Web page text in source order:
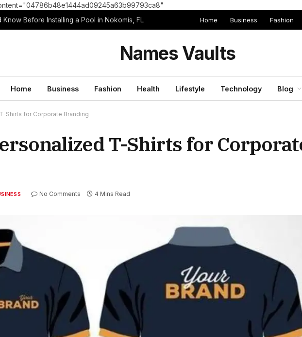
Before Installing a Pool in Nokomis, FL Home Business Fashion
Names Vaults
Home Business Fashion Health Lifestyle Technology Blog
Shirts for Corporate Branding
T-Shirts for
No Comments 4 Mins Read